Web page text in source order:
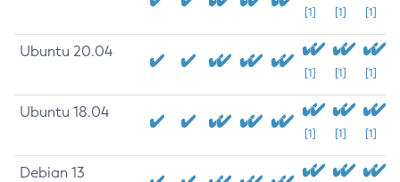
[1] [1] [1]
Ubuntu 20.04
[1] [1] [1]
Ubuntu 18.04
[1] [1] [1]
Debian 13